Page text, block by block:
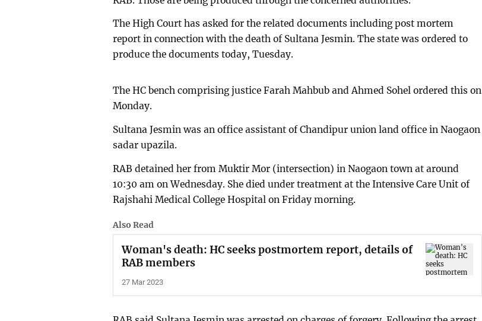
The High Court has asked for the related documents including post mortem
report in connection with the death of Sultana Jesmin. The state was ordered to
produce the documents today, Tuesday.
The HC bench comprising justice Farah Mahbub and Ahmed Sohel ordered this on
Monday.
Sultana Jesmin was an office assistant of Chandipur union land office in Naogaon
sadar upazila.
RAB detained her from Muktir Mor (intersection) in Naogaon town at around
10:30 am on Wednesday. She died under treatment at the Intensive Care Unit of
Rajshahi Medical College Hospital on Friday morning.
Also Read
Woman's death: HC seeks postmortem report, details of
RAB members
27 Mar 2023